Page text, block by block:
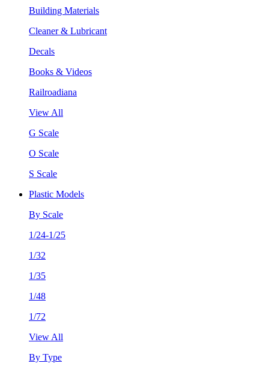
Building Materials
Cleaner & Lubricant
Decals
Books & Videos
Railroadiana
View All
G Scale
O Scale
S Scale
Plastic Models
By Scale
1/24-1/25
1/32
1/35
1/48
1/72
View All
By Type